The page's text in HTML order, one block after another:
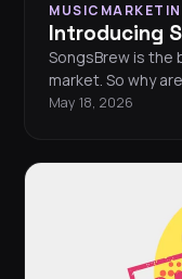
Introducing
SongsBrew is the
market. So why
May 18, 2026